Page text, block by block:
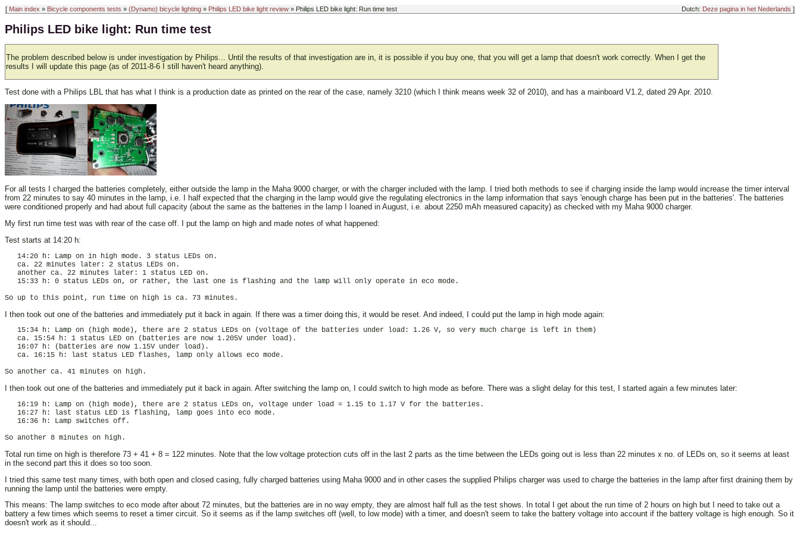
[ Main index » Bicycle components tests » (Dynamo) bicycle lighting » Philips LED bike light review » Philips LED bike light: Run time test Dutch: Deze pagina in het Nederlands ]
Philips LED bike light: Run time test
The problem described below is under investigation by Philips... Until the results of that investigation are in, it is possible if you buy one, that you will get a lamp that doesn't work correctly. When I get the
results I will update this page (as of 2011-8-6 I still haven't heard anything).
Test done with a Philips LBL that has what I think is a production date as printed on the rear of the case, namely 3210 (which I think means week 32 of 2010), and has a mainboard V1.2, dated 29 Apr. 2010.
For all tests I charged the batteries completely, either outside the lamp in the Maha 9000 charger, or with the charger included with the lamp. I tried both methods to see if charging inside the lamp would increase the timer interval
from 22 minutes to say 40 minutes in the lamp, i.e. I half expected that the charging in the lamp would give the regulating electronics in the lamp information that says 'enough charge has been put in the batteries'. The batteries
were conditioned properly and had about full capacity (about the same as the batteries in the lamp I loaned in August, i.e. about 2250 mAh measured capacity) as checked with my Maha 9000 charger.
My first run time test was with rear of the case off. I put the lamp on high and made notes of what happened:
Test starts at 14:20 h:
   14:20 h: Lamp on in high mode. 3 status LEDs on.
   ca. 22 minutes later: 2 status LEDs on.
   another ca. 22 minutes later: 1 status LED on.
   15:33 h: 0 status LEDs on, or rather, the last one is flashing and the lamp will only operate in eco mode.
I then took out one of the batteries and immediately put it back in again. If there was a timer doing this, it would be reset. And indeed, I could put the lamp in high mode again:
   15:34 h: Lamp on (high mode), there are 2 status LEDs on (voltage of the batteries under load: 1.26 V, so very much charge is left in them)
   ca. 15:54 h: 1 status LED on (batteries are now 1.205V under load).
   16:07 h: (batteries are now 1.15V under load).
   ca. 16:15 h: last status LED flashes, lamp only allows eco mode.
I then took out one of the batteries and immediately put it back in again. After switching the lamp on, I could switch to high mode as before. There was a slight delay for this test, I started again a few minutes later:
   16:19 h: Lamp on (high mode), there are 2 status LEDs on, voltage under load = 1.15 to 1.17 V for the batteries.
   16:27 h: last status LED is flashing, lamp goes into eco mode.
   16:36 h: Lamp switches off.
Total run time on high is therefore 73 + 41 + 8 = 122 minutes. Note that the low voltage protection cuts off in the last 2 parts as the time between the LEDs going out is less than 22 minutes x no. of LEDs on, so it seems at least
in the second part this it does so too soon.
I tried this same test many times, with both open and closed casing, fully charged batteries using Maha 9000 and in other cases the supplied Philips charger was used to charge the batteries in the lamp after first draining them by
running the lamp until the batteries were empty.
This means: The lamp switches to eco mode after about 72 minutes, but the batteries are in no way empty, they are almost half full as the test shows. In total I get about the run time of 2 hours on high but I need to take out a
battery a few times which seems to reset a timer circuit. So it seems as if the lamp switches off (well, to low mode) with a timer, and doesn't seem to take the battery voltage into account if the battery voltage is high enough. So it
doesn't work as it should...